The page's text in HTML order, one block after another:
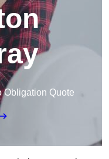
Obligation Quote